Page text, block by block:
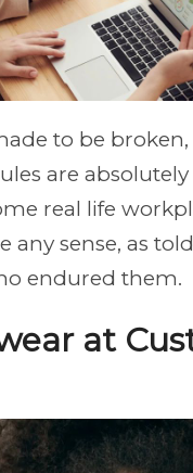
to be
are absolutely
real life
any sense, as
endured them.
at